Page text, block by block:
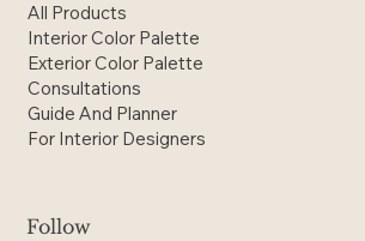
All Products
Interior Color Palette
Exterior Color Palette
Consultations
Guide And Planner
For Interior Designers
Follow